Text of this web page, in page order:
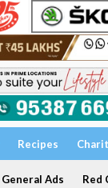
Recipes
General Ads Red